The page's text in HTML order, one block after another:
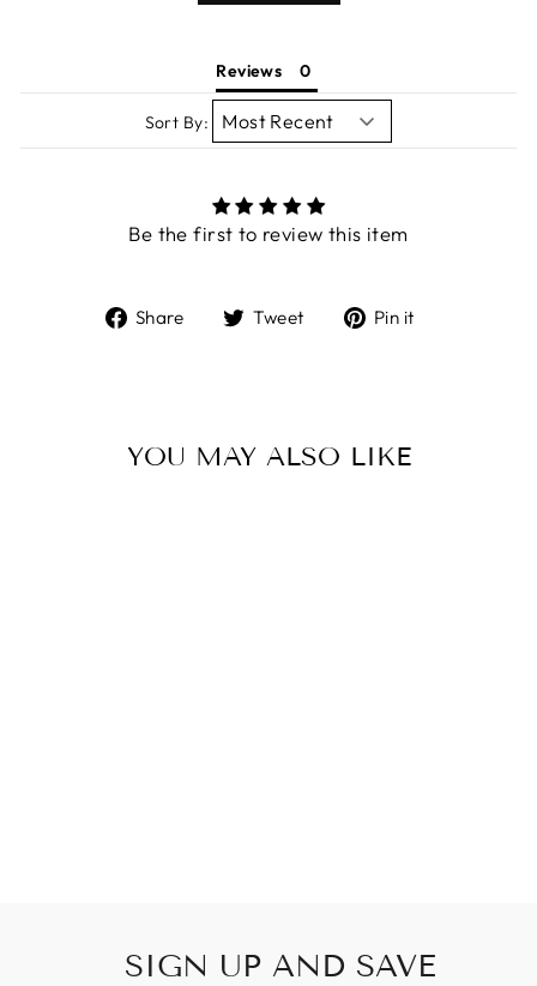
Reviews
Sort By:
Be the first to review this item
Share
ShareTweet
TweetPin it
YOU MAY ALSO LIKE
SIGN UP AND SAVE